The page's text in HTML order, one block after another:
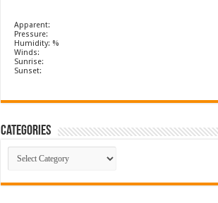
Apparent:
Pressure:
Humidity: %
Winds:
Sunrise:
Sunset:
Categories
Categories